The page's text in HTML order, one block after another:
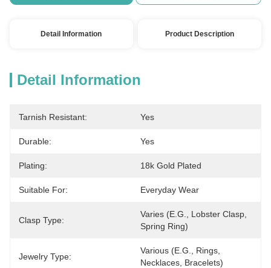
Detail Information Product Description
Detail Information
Tarnish Resistant: Yes
Durable: Yes
Plating: 18k Gold Plated
Suitable For: Everyday Wear
Clasp Type:
Varies (e.g., Lobster Clasp,
Spring Ring)
Jewelry Type:
Various (e.g., Rings,
Necklaces, Bracelets)